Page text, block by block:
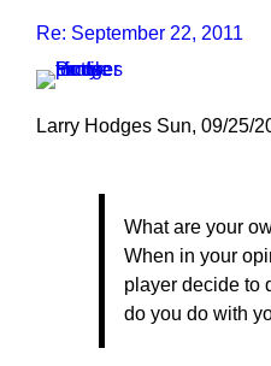
Re: September 22, 2011
Larry Hodges Sun, 09/25/
What are your
When in your
player decide to
do you do with